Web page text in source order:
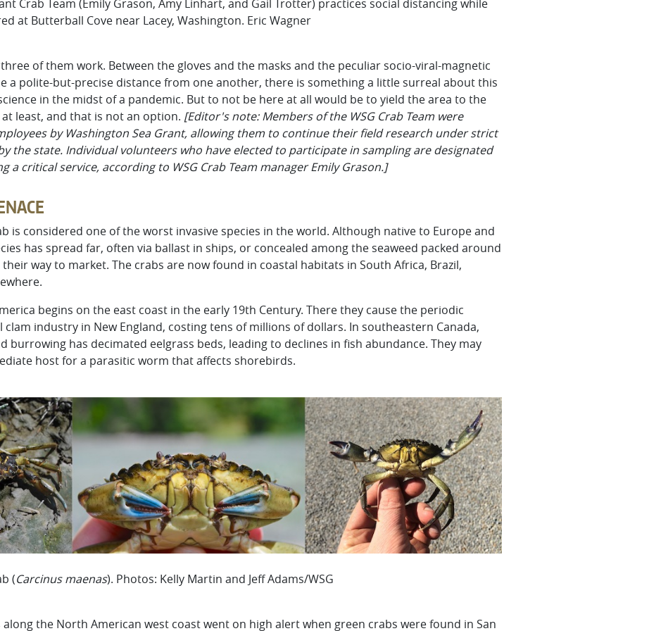
Crab Team (Emily Grason, Amy Linhart, and Gail Trotter) practices social distancing while
at Butterball Cove near Lacey, Washington. Eric Wagner
of them work. Between the gloves and the masks and the peculiar socio-viral-magnetic
a polite-but-precise distance from one another, there is something a little surreal about this
in the midst of a pandemic. But to not be here at all would be to yield the area to the
least, and that is not an option. [Editor's note: Members of the WSG Crab Team were
by Washington Sea Grant, allowing them to continue their field research under strict
the state. Individual volunteers who have elected to participate in sampling are designated
a critical service, according to WSG Crab Team manager Emily Grason.]
is considered one of the worst invasive species in the world. Although native to Europe and
has spread far, often via ballast in ships, or concealed among the seaweed packed around
way to market. The crabs are now found in coastal habitats in South Africa, Brazil,
begins on the east coast in the early 19th Century. There they cause the periodic
clam industry in New England, costing tens of millions of dollars. In southeastern Canada,
burrowing has decimated eelgrass beds, leading to declines in fish abundance. They may
host for a parasitic worm that affects shorebirds.
(Carcinus maenas). Photos: Kelly Martin and Jeff Adams/WSG
the North American west coast went on high alert when green crabs were found in San